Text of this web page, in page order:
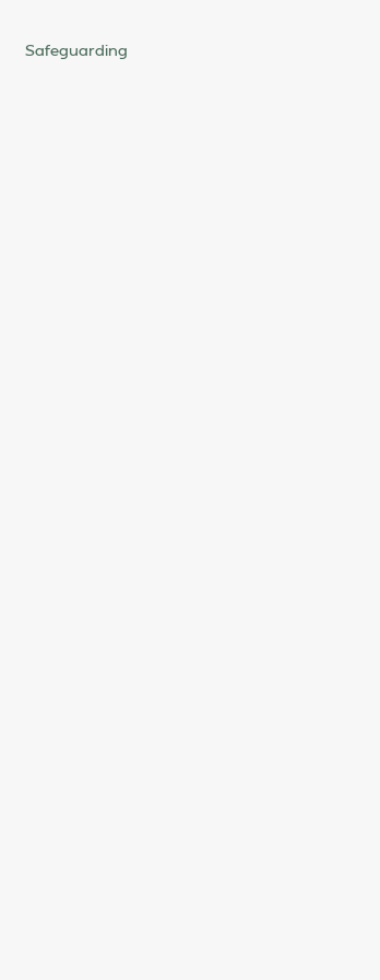
Safeguarding